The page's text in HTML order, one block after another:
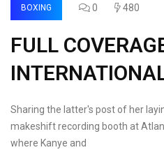
BOXING 0 480
FULL
Sharing the latter's post of her
makeshift recording booth at
where Kanye and